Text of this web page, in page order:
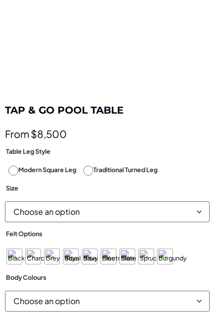
TAP & GO POOL TABLE
From $8,500
Table Leg Style
Modern Square Leg Traditional Turned Leg
Size
Felt Options
Body Colours